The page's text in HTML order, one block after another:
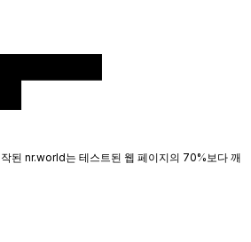
된 nr.world는 테스트된 웹 페이지의 70%보다 깨